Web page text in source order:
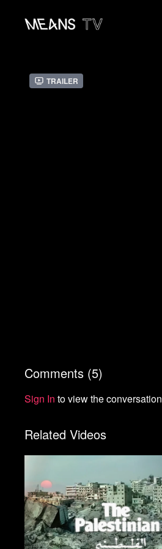
Trailer
Comments (5)
Sign In to view the conversation
Related Videos